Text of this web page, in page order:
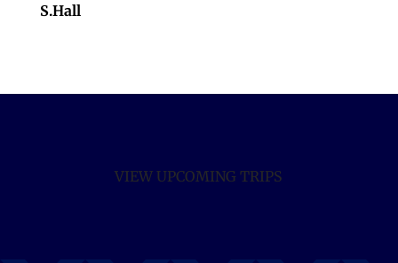
S.Hall
VIEW UPCOMING TRIPS